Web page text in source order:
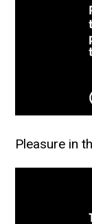
Pleasure in